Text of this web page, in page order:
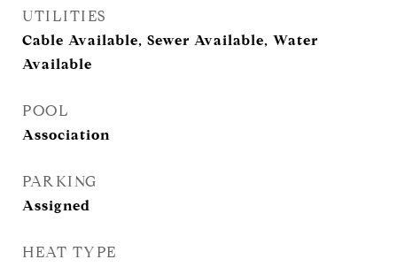
UTILITIES
Cable Available, Sewer Available, Water
Available
POOL
Association
PARKING
Assigned
HEAT TYPE